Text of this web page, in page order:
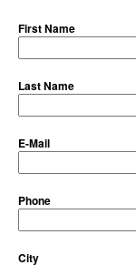
First Name
Last Name
E-Mail
Phone
City